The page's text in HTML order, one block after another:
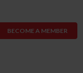
BECOME A MEMBER